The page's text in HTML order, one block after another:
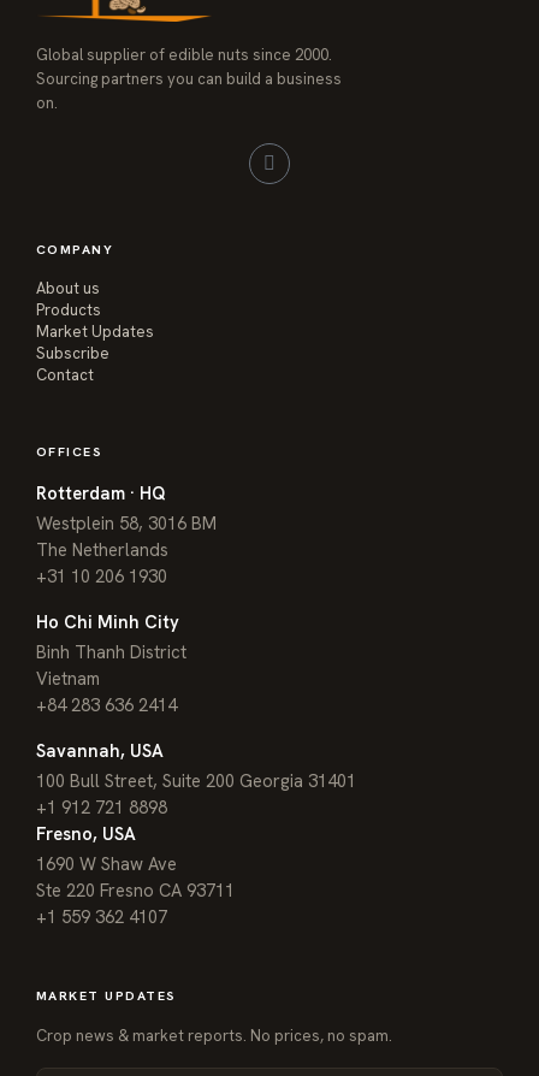
Global supplier of edible nuts since 2000.
Sourcing partners you can build a business
on.
COMPANY
About us
Products
Market Updates
Subscribe
Contact
OFFICES
Rotterdam · HQ
Westplein 58, 3016 BM
The Netherlands
+31 10 206 1930
Ho Chi Minh City
Binh Thanh District
Vietnam
+84 283 636 2414
Savannah, USA
100 Bull Street, Suite 200 Georgia 31401
+1 912 721 8898
Fresno, USA
1690 W Shaw Ave
Ste 220 Fresno CA 93711
+1 559 362 4107
MARKET UPDATES
Crop news & market reports. No prices, no spam.